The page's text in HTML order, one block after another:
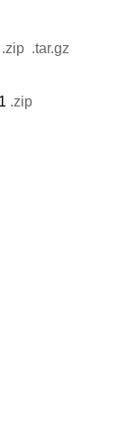
.zip .tar.gz
.zip